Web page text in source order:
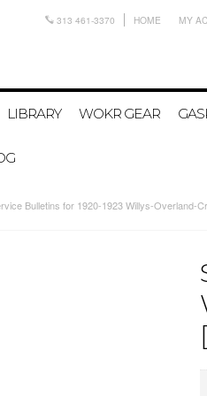
313 461-3370 HOME MY
LIBRARY WOKR GEAR
Bulletins for 1920-1923 Willys-Overland-